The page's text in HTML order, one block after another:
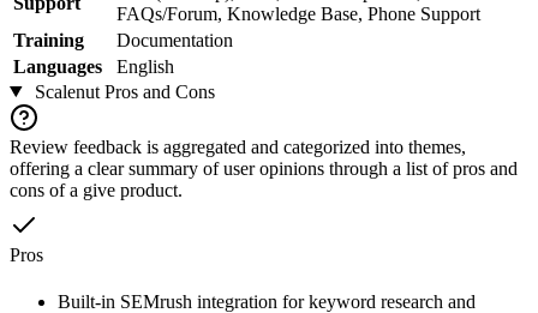
FAQs/Forum, Knowledge Base, Phone Support
Training
Documentation
Languages
English
ScalenutPros and Cons
Review feedback is aggregated and categorized into themes,
offering a clear summary of user opinions through a list of pros and
cons of a give product.
Pros
Built-in SEMrush integration for keyword research and